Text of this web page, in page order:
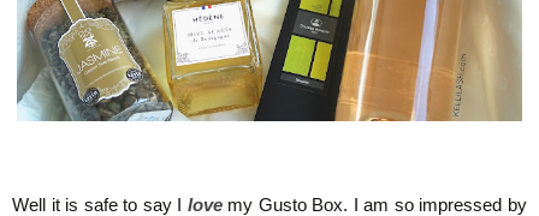
Well it is safe to say I lovemy Gusto Box. I am so impressed by